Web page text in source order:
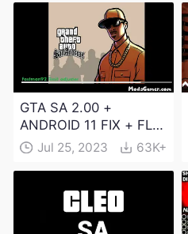
GTA SA 2.00 +
ANDROID 11 FIX + FLM
6.0 APK Dowload
Jul 25, 2023 63K+